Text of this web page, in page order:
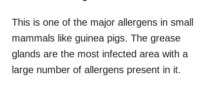
This is one of the major allergens in small
mammals like guinea pigs. The grease
glands are the most infected area with a
large number of allergens present in it.